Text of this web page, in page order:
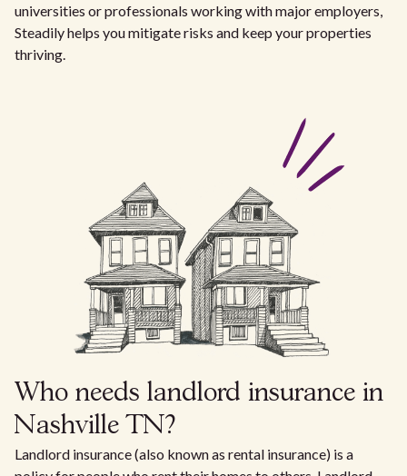
universities or professionals working with major employers,
Steadily helps you mitigate risks and keep your properties
thriving.
Who needs landlord insurance in
Nashville TN?
Landlord insurance (also known as rental insurance) is a